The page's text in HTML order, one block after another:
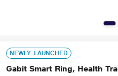
NEWLY_LAUNCHED
Gabit Smart Ring, Health